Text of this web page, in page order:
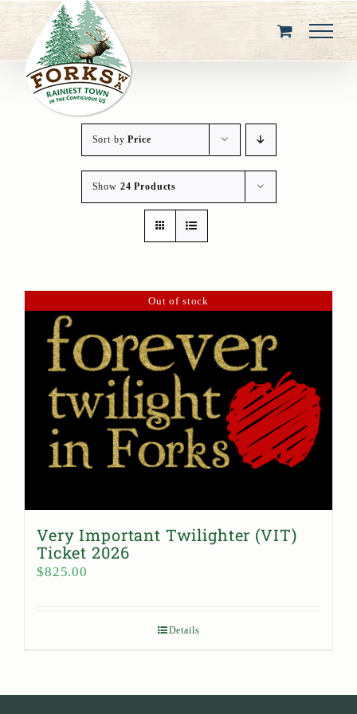
content
Sort byPrice
Show 24 Products
Out of stock
Very Important Twilighter (VIT)
Ticket 2026
$825.00
Details